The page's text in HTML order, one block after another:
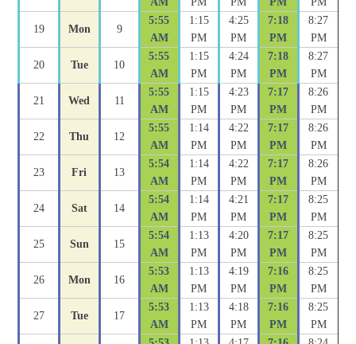
19 Mon 9
5:55
AM
1:15
PM
4:25
PM
7:18
PM
8:27
PM
20 Tue 10
5:55
AM
1:15
PM
4:24
PM
7:18
PM
8:27
PM
21 Wed 11
5:55
AM
1:15
PM
4:23
PM
7:17
PM
8:26
PM
22 Thu 12
5:55
AM
1:14
PM
4:22
PM
7:17
PM
8:26
PM
23 Fri 13
5:54
AM
1:14
PM
4:22
PM
7:17
PM
8:26
PM
24 Sat 14
5:54
AM
1:14
PM
4:21
PM
7:17
PM
8:25
PM
25 Sun 15
5:54
AM
1:13
PM
4:20
PM
7:17
PM
8:25
PM
26 Mon 16
5:53
AM
1:13
PM
4:19
PM
7:16
PM
8:25
PM
27 Tue 17
5:53
AM
1:13
PM
4:18
PM
7:16
PM
8:25
PM